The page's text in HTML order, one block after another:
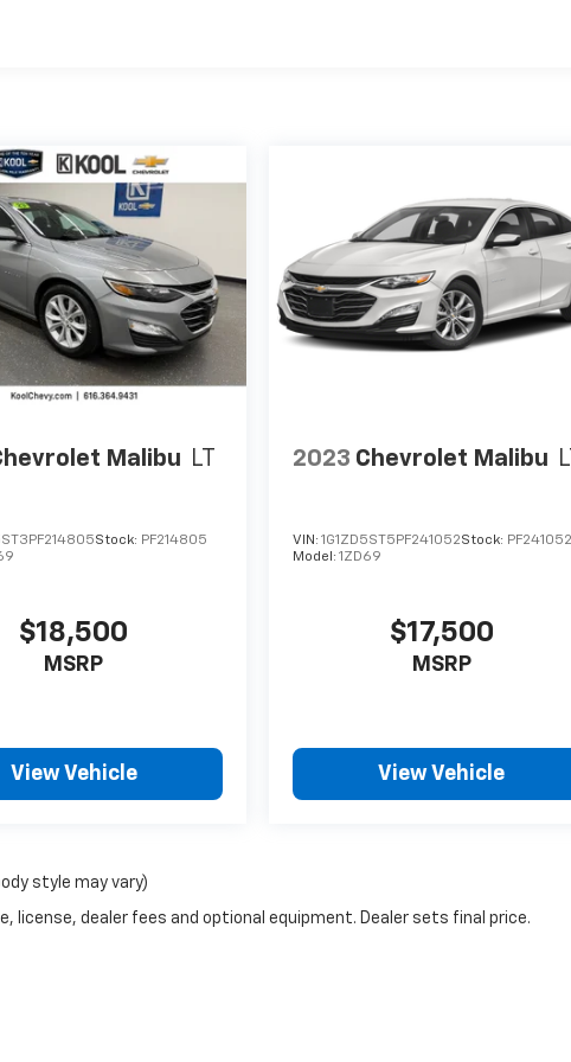
Malibu LT
Stock: PF214805
$18,500
MSRP
View Vehicle
2023 Chevrolet Malibu
VIN:1G1ZD5ST5PF241052Stock:
Model:1ZD69
$17,500
MSRP
View Vehicle
style may vary)
license, dealer fees and optional equipment. Dealer sets final price.